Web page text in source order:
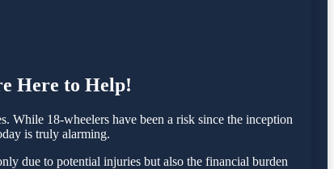
Here to Help!
While 18-wheelers have been a risk since the inception
is truly alarming.
due to potential injuries but also the financial burden